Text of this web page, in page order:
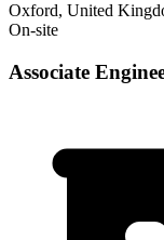
Oxford, United
On-site
Associate